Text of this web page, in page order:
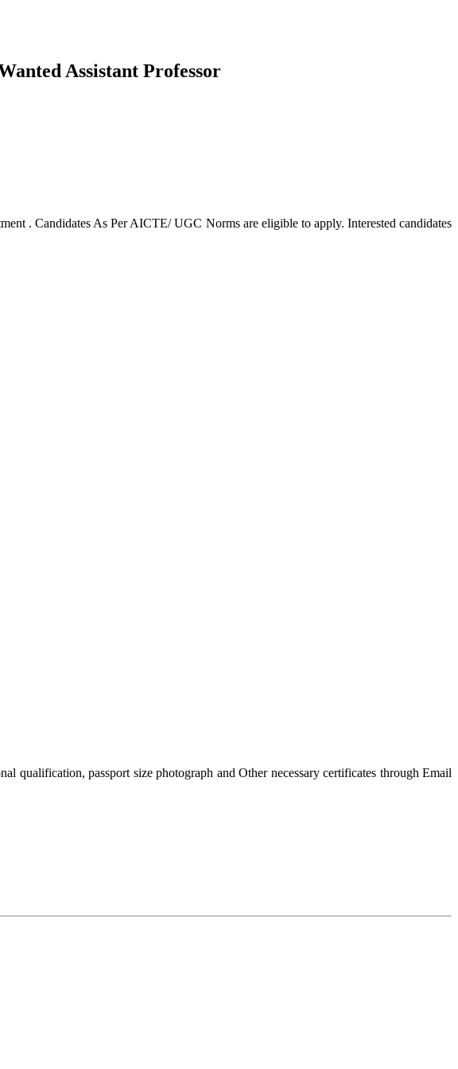
Assistant Professor
. Candidates As Per AICTE/ UGC Norms are eligible to apply. Interested candidates
qualification, passport size photograph and Other necessary certificates through Email